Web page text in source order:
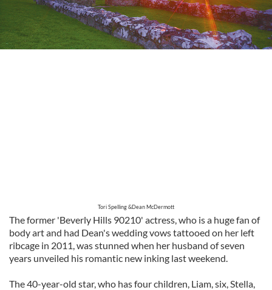
Tori Spelling &Dean McDermott
The former 'Beverly Hills 90210' actress, who is a huge fan of
body art and had Dean's wedding vows tattooed on her left
ribcage in 2011, was stunned when her husband of seven
years unveiled his romantic new inking last weekend.
The 40-year-old star, who has four children, Liam, six, Stella,